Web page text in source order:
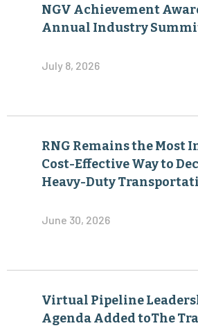
NGV Achievement
Annual Industry
July 8, 2026
RNG Remains the Most
Cost-Effective Way to
Heavy-Duty
June 30, 2026
Virtual Pipeline
Agenda Added toThe